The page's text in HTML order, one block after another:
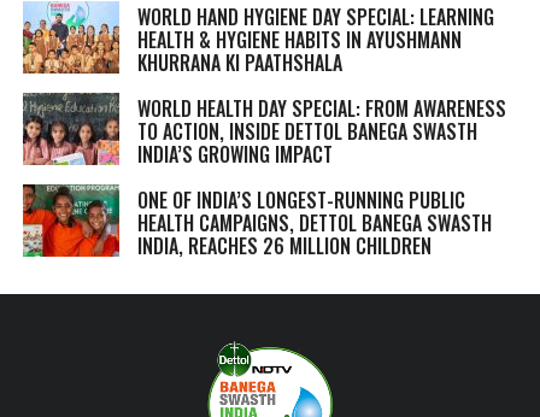
WORLD HAND HYGIENE DAY SPECIAL: LEARNING
HEALTH & HYGIENE HABITS IN AYUSHMANN
KHURRANA KI PAATHSHALA
WORLD HEALTH DAY SPECIAL: FROM AWARENESS
TO ACTION, INSIDE DETTOL BANEGA SWASTH
INDIA’S GROWING IMPACT
ONE OF INDIA’S LONGEST-RUNNING PUBLIC
HEALTH CAMPAIGNS, DETTOL BANEGA SWASTH
INDIA, REACHES 26 MILLION CHILDREN